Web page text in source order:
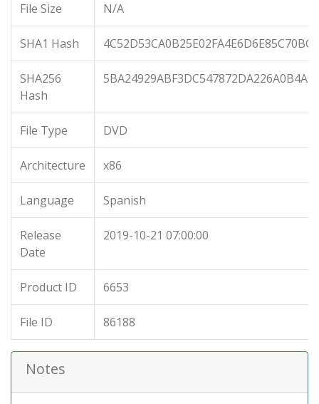
File Size N/A
SHA1 Hash
SHA256
Hash
File Type DVD
Architecture x86
Language Spanish
Release
Date
2019-10-21 07:00:00
Product ID 6653
File ID 86188
Notes